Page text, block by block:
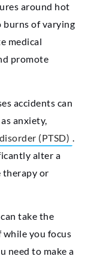
around hot
burns of varying
medical
promote
accidents can
anxiety,
(PTSD) .
alter a
therapy or
take the
while you focus
need to make a